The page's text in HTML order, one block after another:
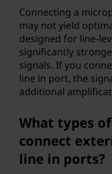
Connecting a
may not yield
designed for line-
significantly
signals. If you
line in port, the
additional
What types
connect
line in ports?